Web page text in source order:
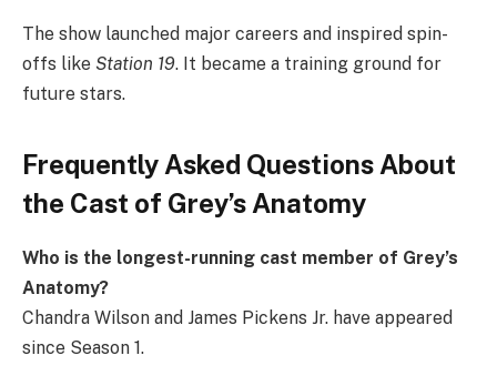
The show launched major careers and inspired spin-
offs like Station 19. It became a training ground for
future stars.
Frequently Asked Questions About
the Cast of Grey’s Anatomy
Who is the longest-running cast member of Grey’s
Anatomy?
Chandra Wilson and James Pickens Jr. have appeared
since Season 1.